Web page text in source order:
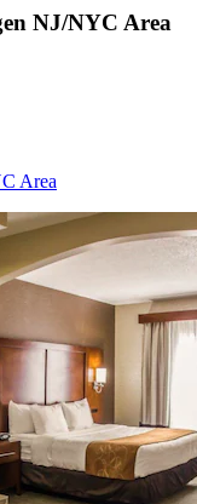
NJ/NYC Area
Area